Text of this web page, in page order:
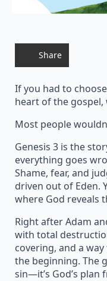
Share
If you had to
heart of the gospel,
Most people
Genesis 3 is the
everything goes
Shame, fear, and
driven out of
where God reveals
Right after Adam
with total
covering, and a
the beginning. The
sin—it’s God’s plan